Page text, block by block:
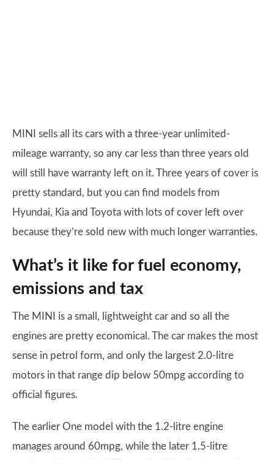
MINI sells all its cars with a three-year unlimited-
mileage warranty, so any car less than three years old
will still have warranty left on it. Three years of cover is
pretty standard, but you can find models from
Hyundai, Kia and Toyota with lots of cover left over
because they’re sold new with much longer warranties.
What’s it like for fuel economy,
emissions and tax
The MINI is a small, lightweight car and so all the
engines are pretty economical. The car makes the most
sense in petrol form, and only the largest 2.0-litre
motors in that range dip below 50mpg according to
official figures.
The earlier One model with the 1.2-litre engine
manages around 60mpg, while the later 1.5-litre